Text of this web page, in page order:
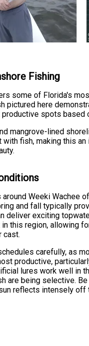
Fishing
some of Florida's
pictured here
spots based
mangrove-lined
fish, making this
around Weeki Wachee
and fall typically
deliver exciting
this region, allowing
cast.
carefully, as
productive,
lures work well in
are being selective.
reflects intensely